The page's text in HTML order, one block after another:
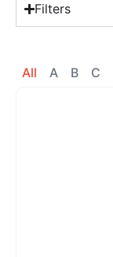
Filters
A B C
All